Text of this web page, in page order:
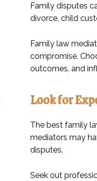
Family disputes
divorce, child
Family law
compromise.
outcomes, and
Look for
The best family
mediators may
disputes.
Seek out